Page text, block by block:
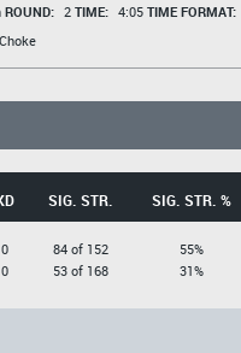
ROUND: 2 TIME: 4:05 TIME FORMAT:
SIG. STR. SIG. STR. %
0
0
84 of 152
53 of 168
55%
31%